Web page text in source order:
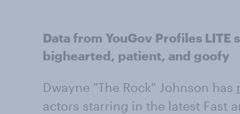
Data from YouGov Profiles LITE
bighearted, patient, and goofy
Dwayne "The Rock" Johnson has
actors starring in the latest Fast